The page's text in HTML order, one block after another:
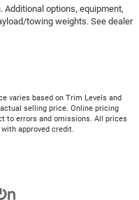
options, equipment,
towing weights. See dealer
varies based on Trim Levels and
selling price. Online pricing
to errors and omissions. All prices
approved credit.